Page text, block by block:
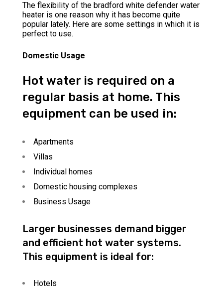
The flexibility of the bradford white defender water
heater is one reason why it has become quite
popular lately. Here are some settings in which it is
perfect to use.
Domestic Usage
Hot water is required on a
regular basis at home. This
equipment can be used in:
Apartments
Villas
Individual homes
Domestic housing complexes
Business Usage
Larger businesses demand bigger
and efficient hot water systems.
This equipment is ideal for:
Hotels